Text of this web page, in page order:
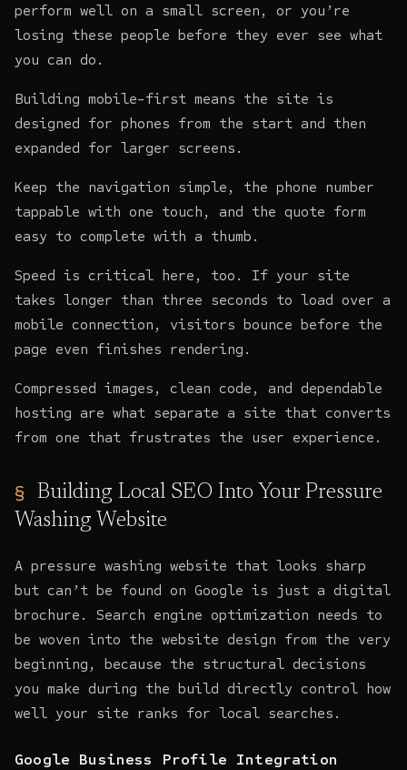
perform well on a small screen, or you’re
losing these people before they ever see what
you can do.
Building mobile-first means the site is
designed for phones from the start and then
expanded for larger screens.
Keep the navigation simple, the phone number
tappable with one touch, and the quote form
easy to complete with a thumb.
Speed is critical here, too. If your site
takes longer than three seconds to load over a
mobile connection, visitors bounce before the
page even finishes rendering.
Compressed images, clean code, and dependable
hosting are what separate a site that converts
from one that frustrates the user experience.
Building Local SEO Into Your Pressure
Washing Website
A pressure washing website that looks sharp
but can’t be found on Google is just a digital
brochure.
Search engine optimization needs to
be woven into the website design from the very
beginning, because the structural decisions
you make during the build directly control how
well your site ranks for local searches.
Google Business Profile Integration